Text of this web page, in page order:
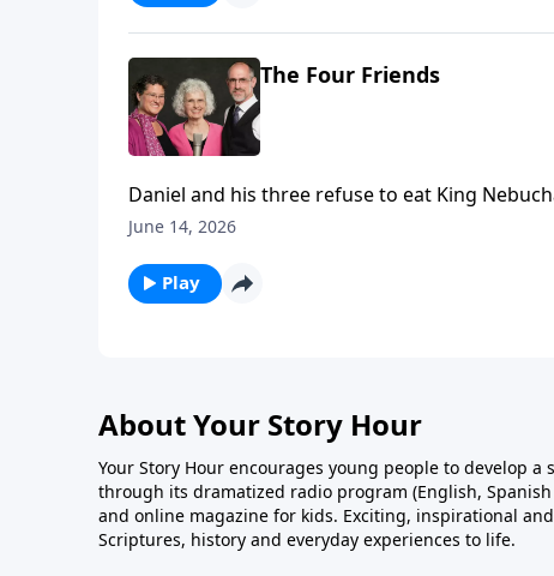
The Four Friends
Daniel and his three refuse to eat King
June 14, 2026
Play
About Your Story Hour
Your Story Hour encourages young people to develop
through its dramatized radio program (English, Spanish
and online magazine for kids. Exciting, inspirational
Scriptures, history and everyday experiences to life.